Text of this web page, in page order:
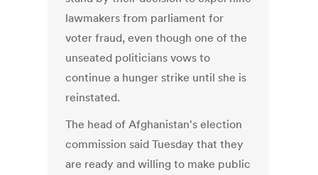
lawmakers from parliament for
voter fraud, even though one of the
unseated politicians vows to
continue a hunger strike until she is
reinstated.
The head of Afghanistan's election
commission said Tuesday that they
are ready and willing to make public